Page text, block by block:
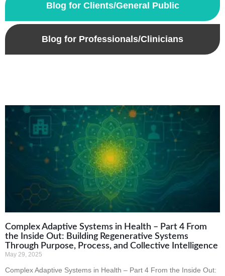
Blog for Clients/General Public
Blog for Professionals/Clinicians
Complex Adaptive Systems in Health – Part 4 From
the Inside Out: Building Regenerative Systems
Through Purpose, Process, and Collective Intelligence
May 29, 2025
Complex Adaptive Systems in Health – Part 4 From the Inside Out: